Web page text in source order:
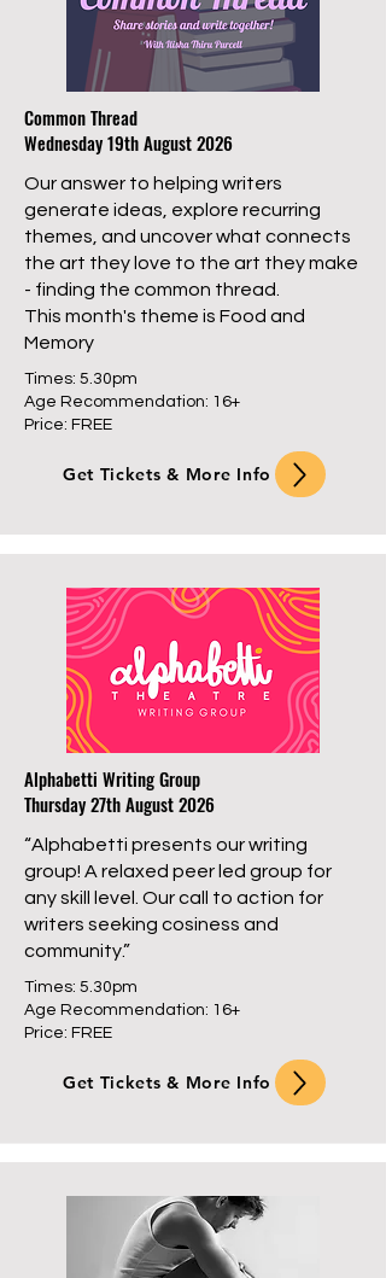
Common Thread
Wednesday 19th August 2026
Our answer to helping writers
generate ideas, explore recurring
themes, and uncover what connects
the art they love to the art they make
- finding the common thread.
This month's theme is Food and
Memory
Times: 5.30pm
Age Recommendation: 16+
Price: FREE
Get Tickets & More Info
Alphabetti Writing Group
Thursday 27th August 2026
“Alphabetti presents our writing
group! A relaxed peer led group for
any skill level. Our call to action for
writers seeking cosiness and
community.”
Times: 5.30pm
Age Recommendation: 16+
Price: FREE
Get Tickets & More Info